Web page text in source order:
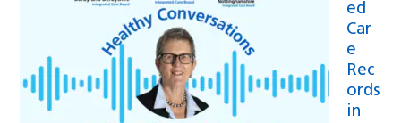
ed
Car
e
Rec
ords
in